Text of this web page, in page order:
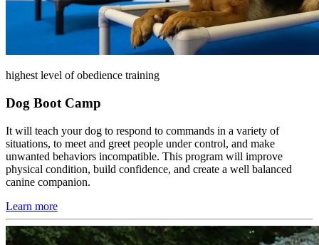
highest level of obedience training
Dog Boot Camp
It will teach your dog to respond to commands in a variety of
situations, to meet and greet people under control, and make
unwanted behaviors incompatible. This program will improve
physical condition, build confidence, and create a well balanced
canine companion.
Learn more